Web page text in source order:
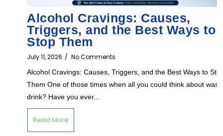
Alcohol Cravings: Causes,
Triggers, and the Best Ways to
Stop Them
July 11, 2026 / No Comments
Alcohol Cravings: Causes, Triggers, and the Best Ways to
Them One of those times when all you could think about was
drink? Have you ever...
Read More